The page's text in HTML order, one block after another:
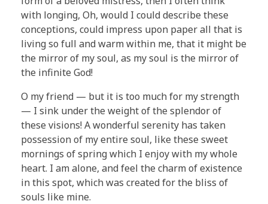
with longing, Oh, would I could describe these
conceptions, could impress upon paper all that is
living so full and warm within me, that it might be
the mirror of my soul, as my soul is the mirror of
the infinite God!
O my friend — but it is too much for my strength
— I sink under the weight of the splendor of
these visions! A wonderful serenity has taken
possession of my entire soul, like these sweet
mornings of spring which I enjoy with my whole
heart. I am alone, and feel the charm of existence
in this spot, which was created for the bliss of
souls like mine.